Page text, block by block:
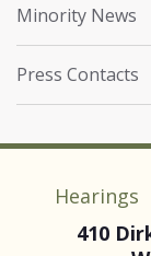
Minority News
Press Contacts
Hearings
410